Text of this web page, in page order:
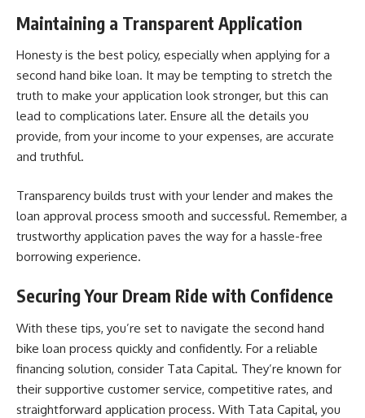
Maintaining a Transparent Application
Honesty is the best policy, especially when applying for a
second hand bike loan. It may be tempting to stretch the
truth to make your application look stronger, but this can
lead to complications later. Ensure all the details you
provide, from your income to your expenses, are accurate
and truthful.
Transparency builds trust with your lender and makes the
loan approval process smooth and successful. Remember, a
trustworthy application paves the way for a hassle-free
borrowing experience.
Securing Your Dream Ride with Confidence
With these tips, you’re set to navigate the second hand
bike loan process quickly and confidently. For a reliable
financing solution, consider Tata Capital. They’re known for
their supportive customer service, competitive rates, and
straightforward application process. With Tata Capital, you